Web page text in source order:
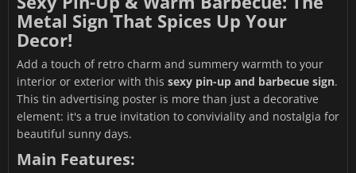
Metal Sign That Spices Up Your
Decor!
Add a touch of retro charm and summery warmth to your
interior or exterior with this sexy pin-up and barbecue sign.
This tin advertising poster is more than just a decorative
element: it's a true invitation to conviviality and nostalgia for
beautiful sunny days.
Main Features: